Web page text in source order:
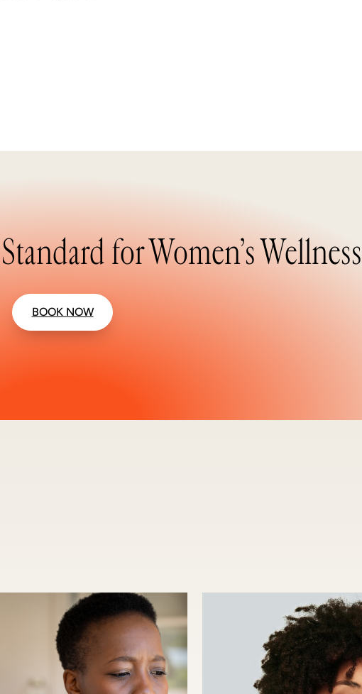
for Women’s Wellness
BOOK NOW